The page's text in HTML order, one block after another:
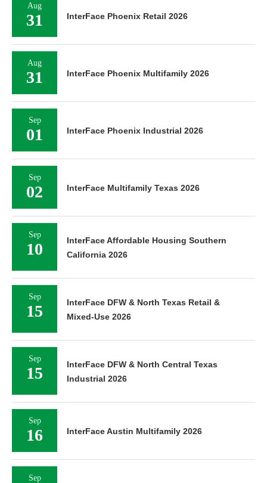
Aug
31 InterFace Phoenix Retail 2026
Aug
31 InterFace Phoenix Multifamily 2026
Sep
01 InterFace Phoenix Industrial 2026
Sep
02 InterFace Multifamily Texas 2026
Sep
10
InterFace Affordable Housing Southern
California 2026
Sep
15
InterFace DFW & North Texas Retail &
Mixed-Use 2026
Sep
15
InterFace DFW & North Central Texas
Industrial 2026
Sep
16 InterFace Austin Multifamily 2026
Sep